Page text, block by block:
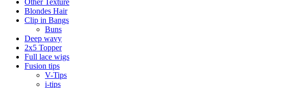
Other Texture
Blondes Hair
Clip in Bangs
Buns
Deep wavy
2x5 Topper
Full lace wigs
Fusion tips
V-Tips
i-tips